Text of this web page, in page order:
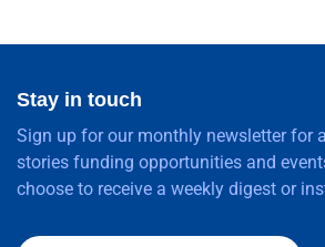
Stay in touch
Sign up for our monthly newsletter for
stories funding opportunities and
choose to receive a weekly digest or